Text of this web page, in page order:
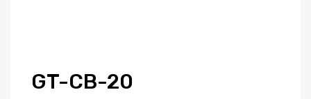
GT-CB-20